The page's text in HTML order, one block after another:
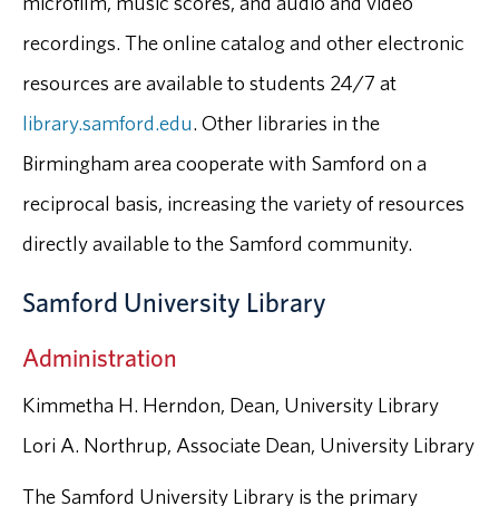
recordings. The online catalog and other electronic
resources are available to students 24/7 at
library.samford.edu. Other libraries in the
Birmingham area cooperate with Samford on a
reciprocal basis, increasing the variety of resources
directly available to the Samford community.
Samford University Library
Administration
Kimmetha H. Herndon, Dean, University Library
Lori A. Northrup, Associate Dean, University Library
The Samford University Library is the primary